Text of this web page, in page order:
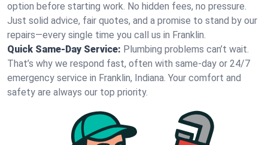
option before starting work. No hidden fees, no pressure.
Just solid advice, fair quotes, and a promise to stand by our
repairs—every single time you call us in Franklin.
Quick Same-Day Service: Plumbing problems can’t wait.
That’s why we respond fast, often with same-day or 24/7
emergency service in Franklin, Indiana. Your comfort and
safety are always our top priority.